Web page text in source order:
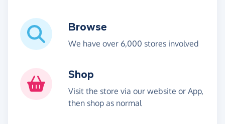
Browse
We have over 6,000 stores involved
Shop
Visit the store via our website or App,
then shop as normal